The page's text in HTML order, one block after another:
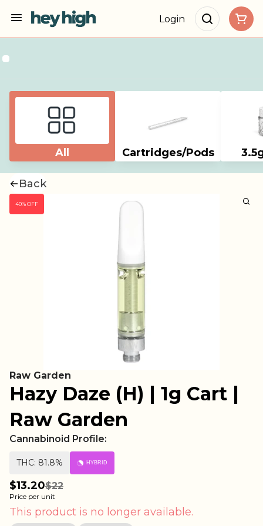
Login
All Cartridges/Pods
Back
40% OFF
Raw Garden
Hazy Daze (H) | 1g Cart |
Raw Garden
Cannabinoid Profile:
THC: 81.8% HYBRID
$13.20$22
Price per unit
This product is no longer available.